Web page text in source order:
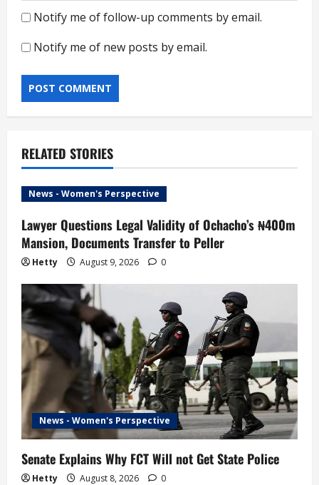
Notify me of follow-up comments by email.
Notify me of new posts by email.
RELATED STORIES
News - Women's Perspective
Lawyer Questions Legal Validity of Ochacho’s ₦400m
Mansion, Documents Transfer to Peller
Hetty August 9, 2026 0
News - Women's Perspective
Senate Explains Why FCT Will not Get State Police
Hetty August 8, 2026 0